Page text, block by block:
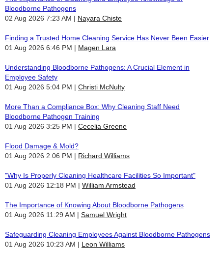
Bloodborne Pathogens
02 Aug 2026 7:23 AM
Nayara Chiste
Finding a Trusted Home Cleaning Service Has Never Been Easier
01 Aug 2026 6:46 PM
Magen Lara
Understanding Bloodborne Pathogens: A Crucial Element in
Employee Safety
01 Aug 2026 5:04 PM
Christi McNulty
More Than a Compliance Box: Why Cleaning Staff Need
Bloodborne Pathogen Training
01 Aug 2026 3:25 PM
Cecelia Greene
Flood Damage & Mold?
01 Aug 2026 2:06 PM
Richard Williams
"Why Is Properly Cleaning Healthcare Facilities So Important"
01 Aug 2026 12:18 PM
William Armstead
The Importance of Knowing About Bloodborne Pathogens
01 Aug 2026 11:29 AM
Samuel Wright
Safeguarding Cleaning Employees Against Bloodborne Pathogens
01 Aug 2026 10:23 AM
Leon Williams